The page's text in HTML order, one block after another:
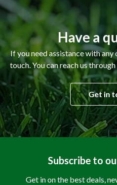
Have a
If you need assistance with
touch. You can reach us
Get in
Subscribe to
Get in on the best deals,